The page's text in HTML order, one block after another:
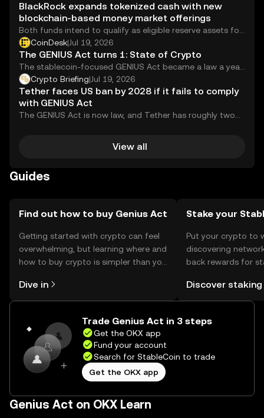
BlackRock expands tokenized cash with new
blockchain-based money market offerings
Both funds intend to qualify as eligible reserve assets for
permitted U.S. payment stablecoin issuers under the
GENIUS Act.
CoinDesk|Jul 19, 2026
The GENIUS Act turns 1: State of Crypto
The stablecoin-focused GENIUS Act became a law a year
ago.Crypto Briefing|Jul 19, 2026
Tether faces US ban by 2028 if it fails to comply
with GENIUS Act
The GENIUS Act is now law, and Tether has roughly two
View all
Guides
Find out how to buy Genius Act
Getting started with crypto can feel
overwhelming, but learning where and
how to buy crypto is simpler than you
the OKX mobile app, or right here on
the web.
Dive in
Stake your
Put your crypto to
discovering
back rewards for
rewards in one
Self Managed
Discover staking
Trade Genius Act in 3 steps
Get the OKX app
Fund your account
Search for StableCoin to trade
Get the OKX app
Genius Act on OKX Learn